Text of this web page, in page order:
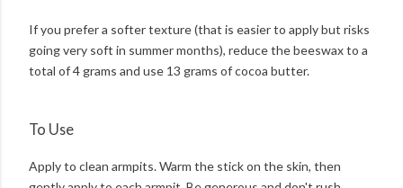
If you prefer a softer texture (that is easier to apply but risks
going very soft in summer months), reduce the beeswax to a
total of 4 grams and use 13 grams of cocoa butter.
To Use
Apply to clean armpits. Warm the stick on the skin, then